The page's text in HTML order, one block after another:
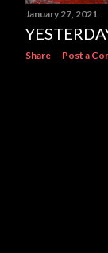
January 27, 2021
Share Post a